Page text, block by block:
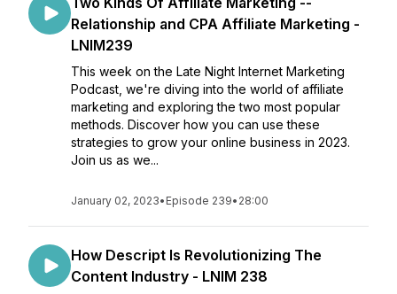
Relationship and CPA Affiliate Marketing -
LNIM239
This week on the Late Night Internet Marketing
Podcast, we're diving into the world of affiliate
marketing and exploring the two most popular
methods. Discover how you can use these
strategies to grow your online business in 2023.
Join us as we...
January 02, 2023• Episode 239• 28:00
How Descript Is Revolutionizing The
Content Industry - LNIM 238